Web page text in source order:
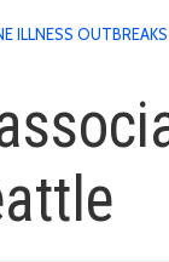
ILLNESS OUTBREAKS